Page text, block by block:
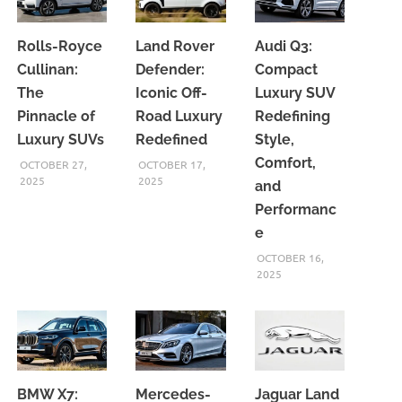
Rolls-Royce
Cullinan:
The
Pinnacle of
Luxury SUVs
OCTOBER 27,
2025
Land Rover
Defender:
Iconic Off-
Road Luxury
Redefined
OCTOBER 17,
2025
Audi Q3:
Compact
Luxury SUV
Redefining
Style,
Comfort,
and
Performanc
e
OCTOBER 16,
2025
BMW X7: Mercedes- Jaguar Land